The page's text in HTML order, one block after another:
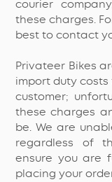
courier
these charges.
best to contact
Privateer Bikes
import duty
customer;
these charges
be. We are
regardless of
ensure you are
placing your